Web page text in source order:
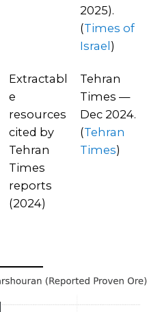
2025).
(Times of
Israel)
Extractabl
e
resources
cited by
Tehran
Times
reports
(2024)
Tehran
Times —
Dec 2024.
(Tehran
Times)